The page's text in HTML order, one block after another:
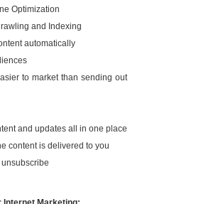
Optimization
and Indexing
automatically
to market than sending out
and updates all in one place
content is delivered to you